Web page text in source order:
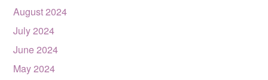
August 2024
July 2024
June 2024
May 2024